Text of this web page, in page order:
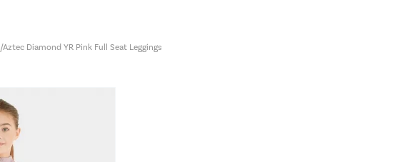
/Aztec Diamond YR Pink Full Seat Leggings